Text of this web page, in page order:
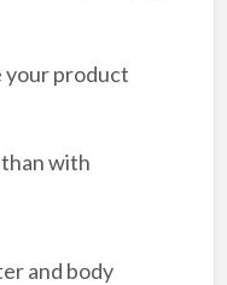
your product
with
and body